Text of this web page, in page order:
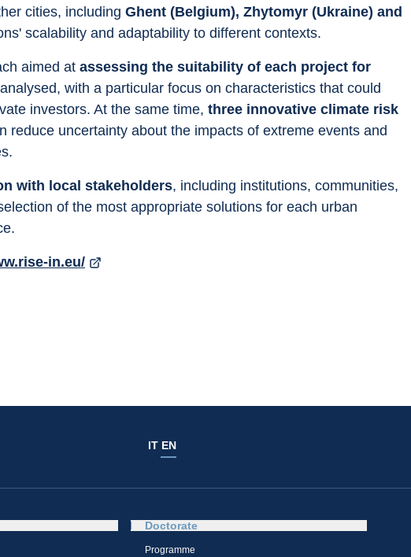
cities, including Ghent (Belgium), Zhytomyr (Ukraine) and
scalability and adaptability to different contexts.
aimed at assessing the suitability of each project for
with a particular focus on characteristics that could
investors. At the same time, three innovative climate risk
reduce uncertainty about the impacts of extreme events and
with local stakeholders, including institutions, communities,
of the most appropriate solutions for each urban
in.eu/
IT EN
Doctorate
Programme